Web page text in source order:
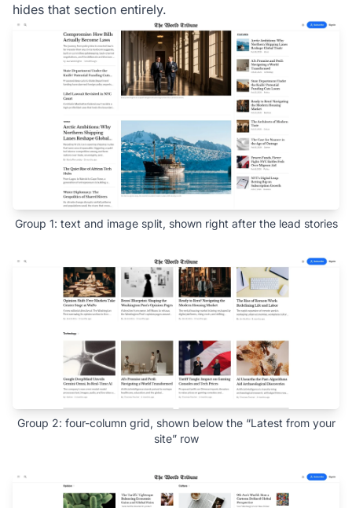
hides that section entirely.
Group 1: text and image split, shown right after the lead stories
Group 2: four-column grid, shown below the “Latest from your
site” row